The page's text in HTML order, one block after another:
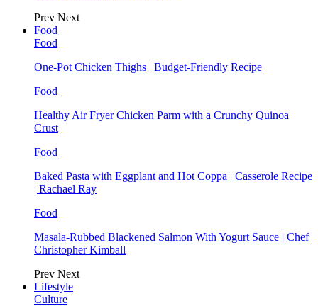
Prev Next
Food
Food
One-Pot Chicken Thighs | Budget-Friendly Recipe
Food
Healthy Air Fryer Chicken Parm with a Crunchy Quinoa
Crust
Food
Baked Pasta with Eggplant and Hot Coppa | Casserole Recipe
| Rachael Ray
Food
Masala-Rubbed Blackened Salmon With Yogurt Sauce | Chef
Christopher Kimball
Prev Next
Lifestyle
Culture